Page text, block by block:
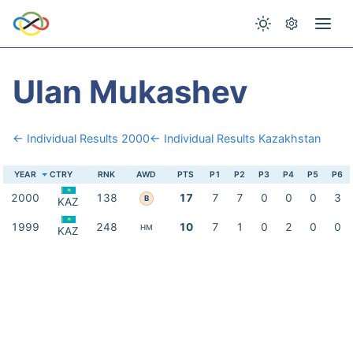
Ulan Mukashev
← Individual Results 2000← Individual Results Kazakhstan
YEAR CTRY RNK AWD PTS P1 P2 P3 P4 P5 P6
2000 KAZ 138 B 17 7 7 0 0 0 3
1999 KAZ 248 HM 10 7 1 0 2 0 0